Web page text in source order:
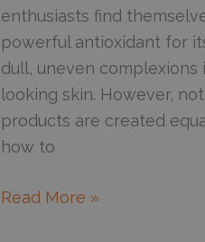
enthusiasts find
powerful antioxidant for
dull, uneven
looking skin. However,
products are created
how to
The
Read More »